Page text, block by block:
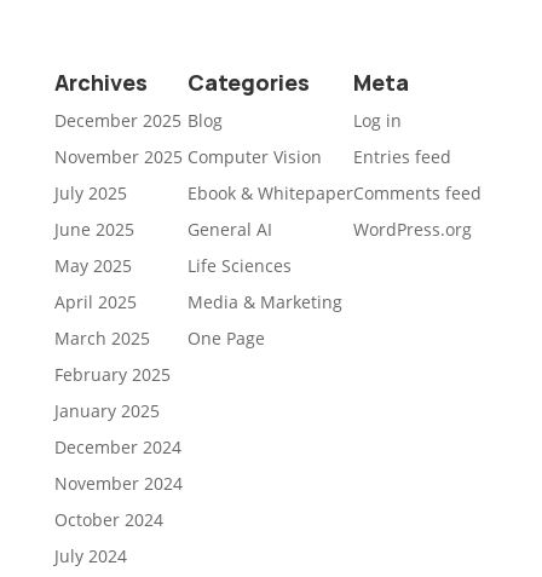
Archives
December 2025
November 2025
July 2025
June 2025
May 2025
April 2025
March 2025
February 2025
January 2025
December 2024
November 2024
October 2024
July 2024
Categories
Blog
Computer Vision
Ebook & Whitepaper
General AI
Life Sciences
Media & Marketing
One Page
Meta
Log in
Entries feed
Comments feed
WordPress.org